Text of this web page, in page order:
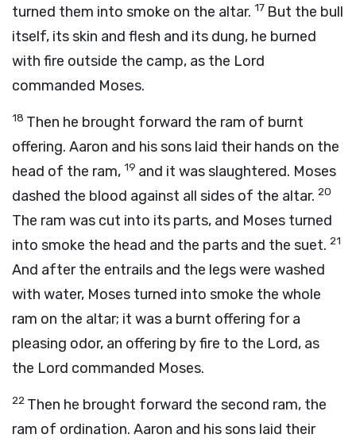
turned them into smoke on the altar. 17 But the bull
itself, its skin and flesh and its dung, he burned
with fire outside the camp, as the Lord
commanded Moses.
18 Then he brought forward the ram of burnt
offering. Aaron and his sons laid their hands on the
head of the ram, 19 and it was slaughtered. Moses
dashed the blood against all sides of the altar. 20
The ram was cut into its parts, and Moses turned
into smoke the head and the parts and the suet. 21
And after the entrails and the legs were washed
with water, Moses turned into smoke the whole
ram on the altar; it was a burnt offering for a
pleasing odor, an offering by fire to the Lord, as
the Lord commanded Moses.
22 Then he brought forward the second ram, the
ram of ordination. Aaron and his sons laid their